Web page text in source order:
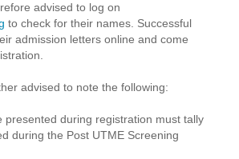
advised to log on
to check for their names. Successful
admission letters online and come
advised to note the following:
presented during registration must tally
during the Post UTME Screening